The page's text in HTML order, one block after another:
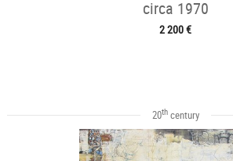
circa 1970
2 200 €
20thcentury